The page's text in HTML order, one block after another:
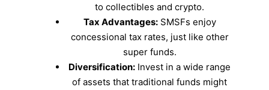
to collectibles and crypto.
Tax Advantages:SMSFs enjoy
concessional tax rates, just like other
super funds.
Diversification: Invest in a wide range
of assets that traditional funds might